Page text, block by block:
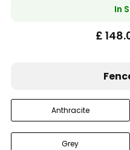
In
£
Anthracite
Grey